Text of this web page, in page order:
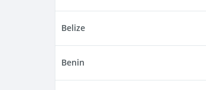
Belize
Benin